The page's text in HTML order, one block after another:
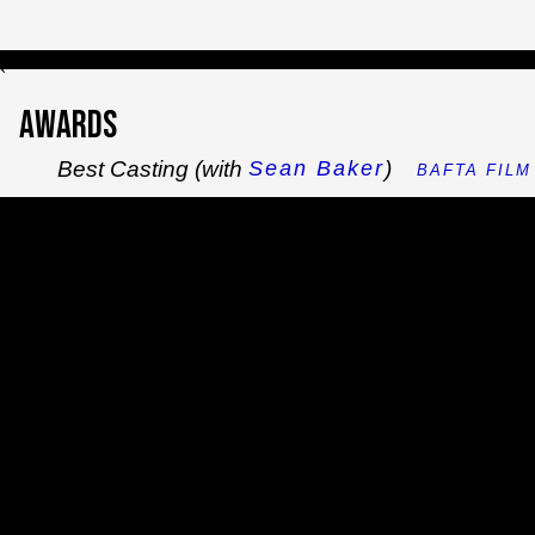
`
Awards
Best Casting (with Sean Baker) BAFTA FILM